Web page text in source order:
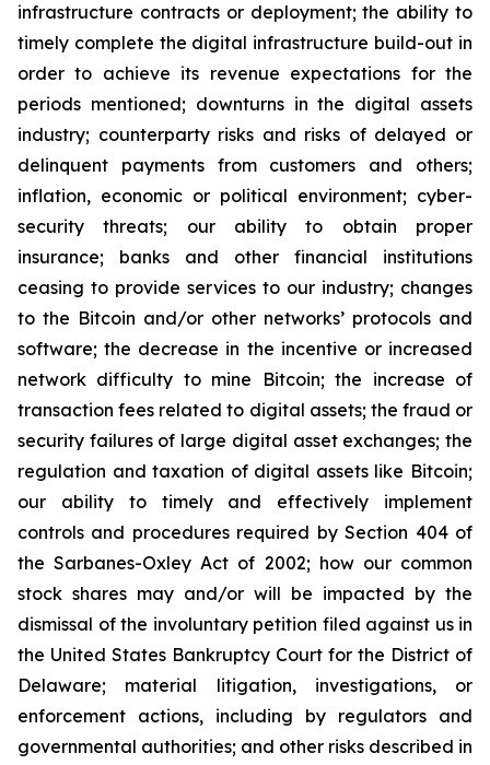
infrastructure contracts or deployment; the ability to
timely complete the digital infrastructure build-out in
order to achieve its revenue expectations for the
periods mentioned; downturns in the digital assets
industry; counterparty risks and risks of delayed or
delinquent payments from customers and others;
inflation, economic or political environment; cyber-
security threats; our ability to obtain proper
insurance; banks and other financial institutions
ceasing to provide services to our industry; changes
to the Bitcoin and/or other networks’ protocols and
software; the decrease in the incentive or increased
network difficulty to mine Bitcoin; the increase of
transaction fees related to digital assets; the fraud or
security failures of large digital asset exchanges; the
regulation and taxation of digital assets like Bitcoin;
our ability to timely and effectively implement
controls and procedures required by Section 404 of
the Sarbanes-Oxley Act of 2002; how our common
stock shares may and/or will be impacted by the
dismissal of the involuntary petition filed against us in
the United States Bankruptcy Court for the District of
Delaware; material litigation, investigations, or
enforcement actions, including by regulators and
governmental authorities; and other risks described in